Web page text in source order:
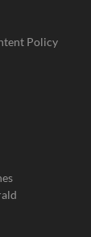
Policy